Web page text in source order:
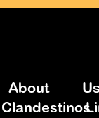
About
Clandestinos